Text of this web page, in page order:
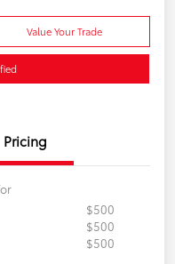
Value Your Trade
Pricing
$500
$500
$500